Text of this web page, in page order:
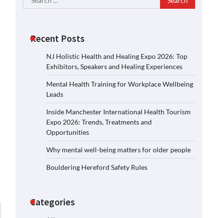
for:
Recent Posts
NJ Holistic Health and Healing Expo 2026: Top
Exhibitors, Speakers and Healing Experiences
Mental Health Training for Workplace Wellbeing
Leads
Inside Manchester International Health Tourism
Expo 2026: Trends, Treatments and
Opportunities
Why mental well-being matters for older people
Bouldering Hereford Safety Rules
Categories